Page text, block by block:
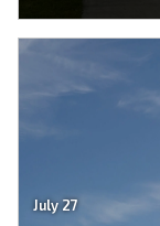
July 27